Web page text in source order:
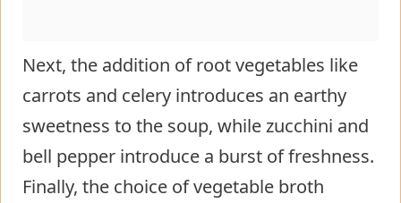
Next, the addition of root vegetables like
carrots and celery introduces an earthy
sweetness to the soup, while zucchini and
bell pepper introduce a burst of freshness.
Finally, the choice of vegetable broth